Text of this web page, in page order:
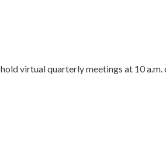
virtual quarterly meetings at 10